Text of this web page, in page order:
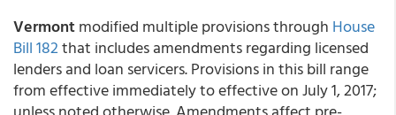
Vermontmodified multiple provisions through House
Bill 182that includes amendments regarding licensed
lenders and loan servicers. Provisions in this bill range
from effective immediately to effective on July 1, 2017;